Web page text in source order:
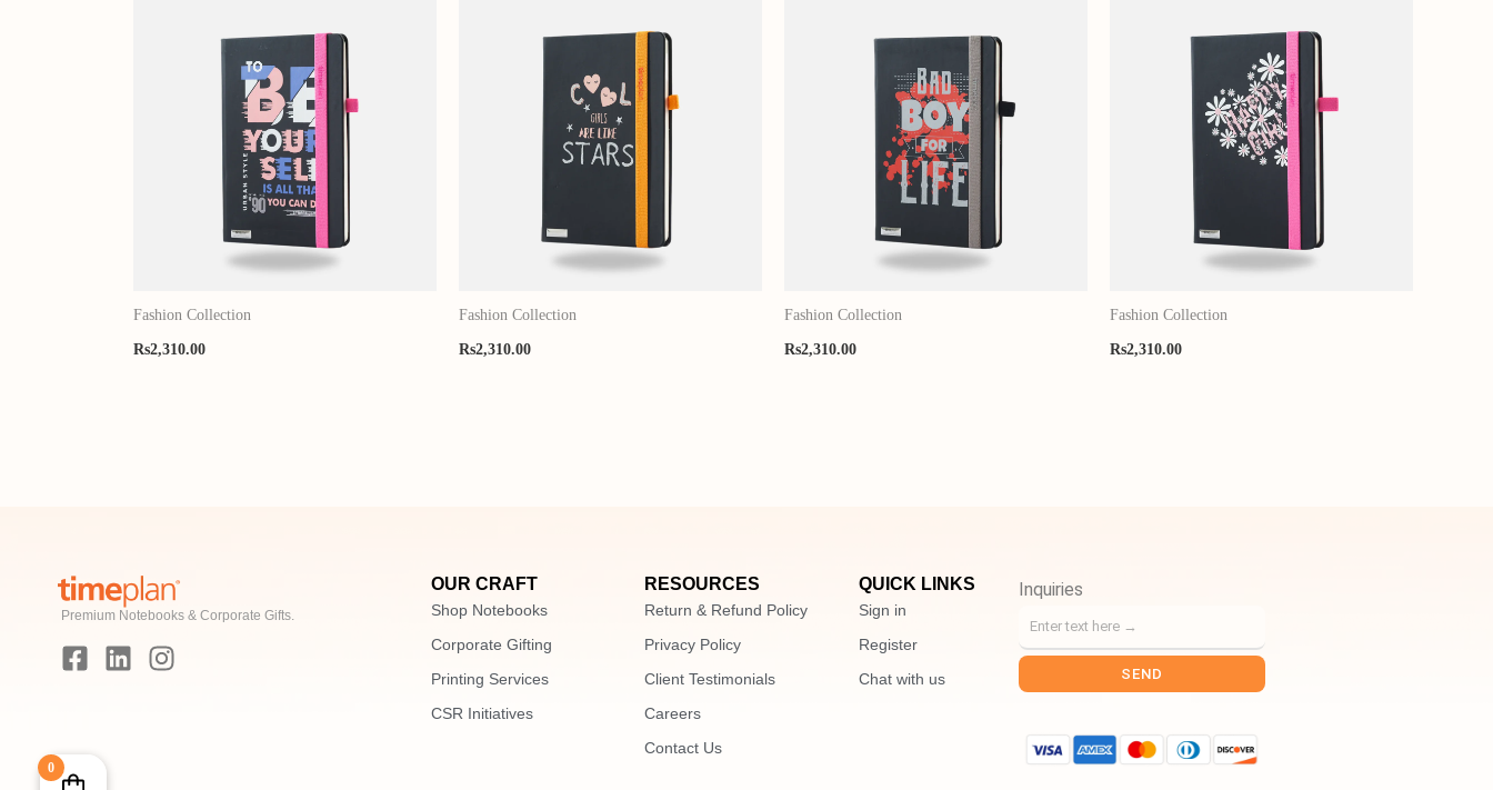
Fashion Collection
Rs2,310.00
Fashion Collection
Rs2,310.00
Fashion Collection
Rs2,310.00
Fashion Collection
Rs2,310.00
Premium Notebooks & Corporate Gifts.
a
o
i
n
OUR CRAFT
Shop Notebooks
Corporate Gifting
Printing Services
CSR Initiatives
RESOURCES
Return & Refund Policy
Privacy Policy
Client Testimonials
Careers
Contact Us
QUICK LINKS
Sign in
Register
Chat with us
Inquiries
SEND
0